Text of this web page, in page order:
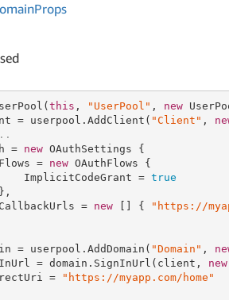
Props
this , "UserPool" , new
= userpool.AddClient( "Client" ,
=
new OAuthSettings {
=
new OAuthFlows {
ImplicitCodeGrant =
true
=
new [] { "https://
= userpool.AddDomain( "Domain" ,
= domain.SignInUrl(client, new
=
"https://myapp.com/home"